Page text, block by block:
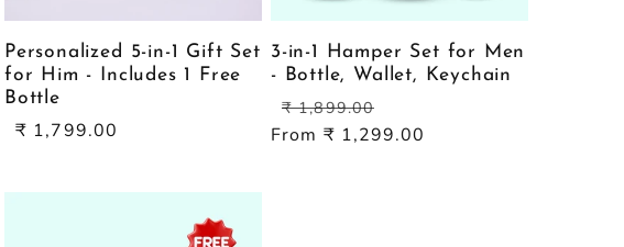
Personalized 5-in-1 Gift Set
for Him - Includes 1 Free
Bottle
Sale
₹ 1,799.00
3-in-1 Hamper Set for Men
- Bottle, Wallet, Keychain
Regular
price
₹ 1,899.00
price
From ₹ 1,299.00